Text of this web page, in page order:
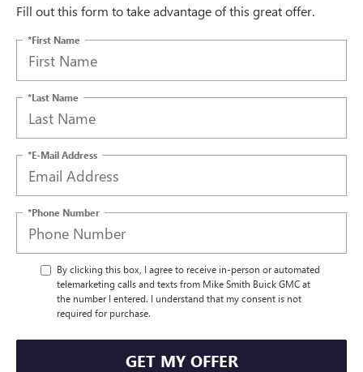
Fill out this form to take advantage of this great offer.
*First Name
*Last Name
*E-Mail Address
*Phone Number
By clicking this box, I agree to receive in-person or automated
telemarketing calls and texts from Mike Smith Buick GMC at
the number I entered. I understand that my consent is not
required for purchase.
GET MY OFFER